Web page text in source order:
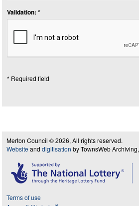
Validation: *
* Required field
Merton Council © 2026, All rights reserved.
Website and digitisation by TownsWeb
Terms of use